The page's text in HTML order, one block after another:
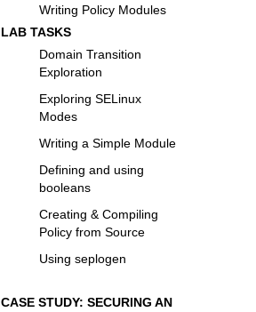
Writing Policy Modules
LAB TASKS
Domain Transition
Exploration
Exploring SELinux
Modes
Writing a Simple Module
Defining and using
booleans
Creating & Compiling
Policy from Source
Using seplogen
CASE STUDY: SECURING AN